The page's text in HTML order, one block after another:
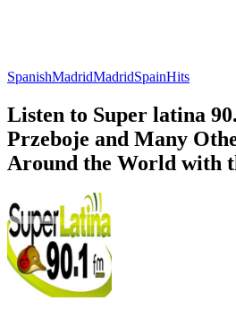
SpanishMadridMadridSpainHits
Listen to Super latina
Przeboje and Many
Around the World with